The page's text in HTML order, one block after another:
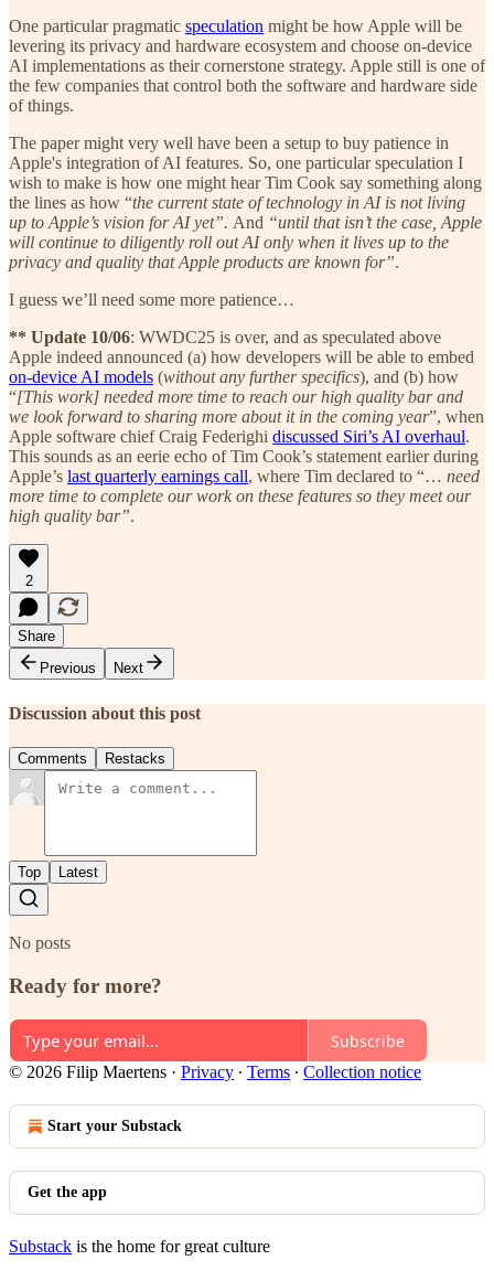
One particular pragmatic speculation might be how Apple will be
levering its privacy and hardware ecosystem and choose on-device
AI implementations as their cornerstone strategy. Apple still is one of
the few companies that control both the software and hardware side
of things.
The paper might very well have been a setup to buy patience in
Apple's integration of AI features. So, one particular speculation I
wish to make is how one might hear Tim Cook say something along
the lines as how “the current state of technology in AI is not living
up to Apple’s vision for AI yet”. And “until that isn’t the case, Apple
will continue to diligently roll out AI only when it lives up to the
privacy and quality that Apple products are known for”.
I guess we’ll need some more patience…
** Update 10/06: WWDC25 is over, and as speculated above
Apple indeed announced (a) how developers will be able to embed
on-device AI models (without any further specifics), and (b) how
“[This work] needed more time to reach our high quality bar and
we look forward to sharing more about it in the coming year”, when
Apple software chief Craig Federighi discussed Siri’s AI overhaul.
This sounds as an eerie echo of Tim Cook’s statement earlier during
Apple’s last quarterly earnings call, where Tim declared to “… need
more time to complete our work on these features so they meet our
high quality bar”.
2
Share
Previous
Next
Discussion about this post
Comments Restacks
Top Latest
No posts
Ready for more?
Subscribe
© 2026 Filip Maertens · Privacy ∙ Terms ∙ Collection notice
Start your Substack
Get the app
Substack is the home for great culture